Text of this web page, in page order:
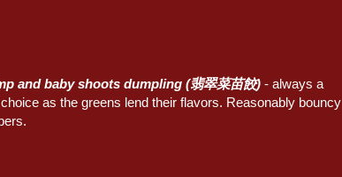
and baby shoots dumpling (翡翠菜苗餃) - always a
as the greens lend their flavors. Reasonably bouncy